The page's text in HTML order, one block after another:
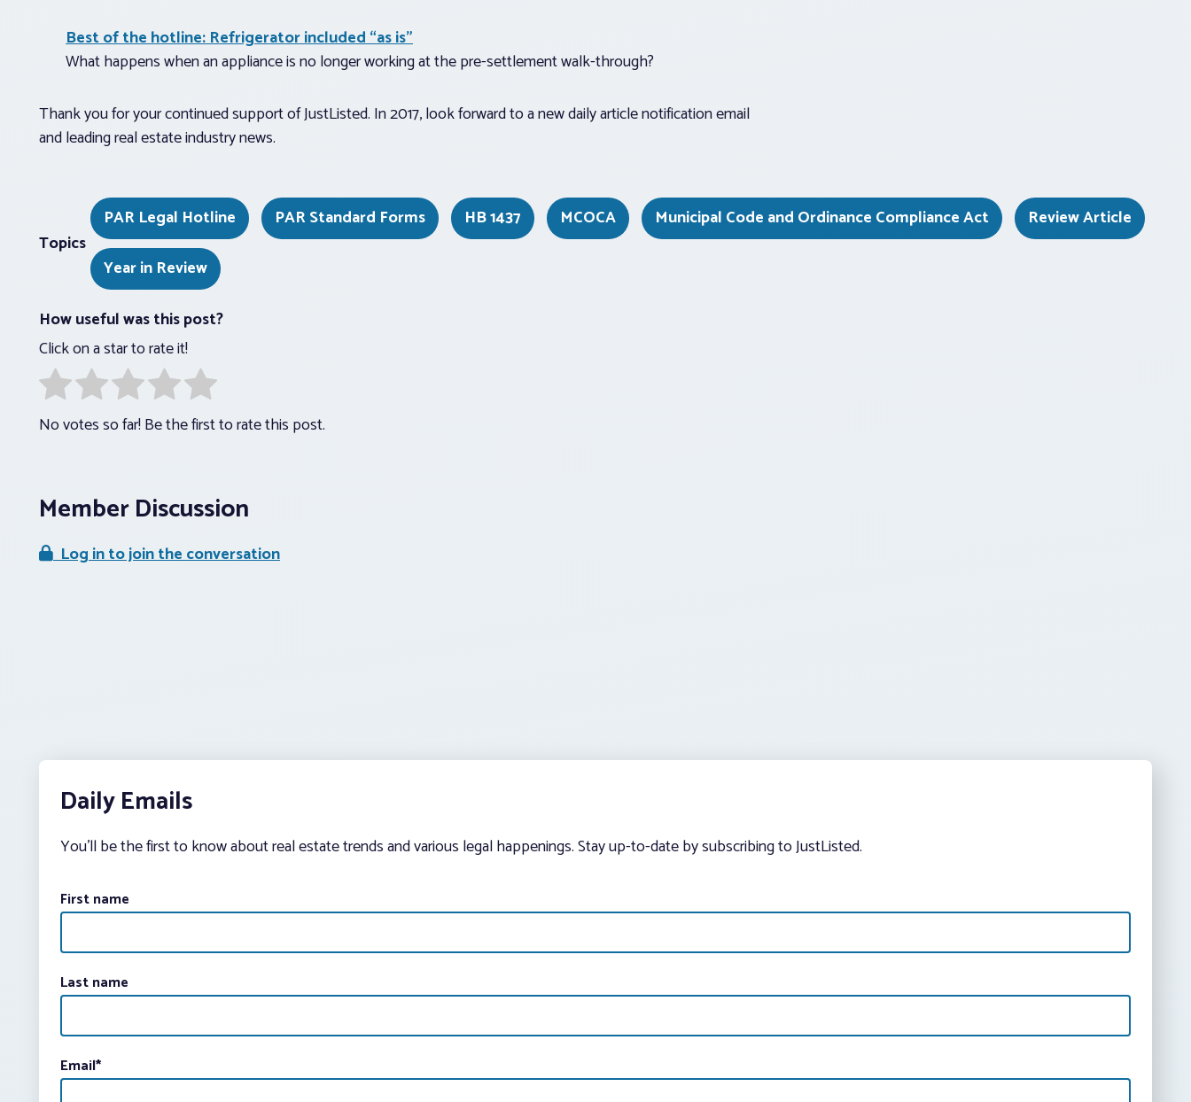
Best of the hotline: Refrigerator included “as is”
What happens when an appliance is no longer working at the pre-settlement walk-through?
Thank you for your continued support of JustListed. In 2017, look forward to a new daily article notification email
and leading real estate industry news.
Topics
PAR Legal Hotline PAR Standard Forms HB 1437 MCOCA Municipal Code and Ordinance Compliance Act
Review Article
Year in Review
How useful was this post?
Click on a star to rate it!
No votes so far! Be the first to rate this post.
Member Discussion
Log in to join the conversation
Daily Emails
You’ll be the first to know about real estate trends and various legal happenings. Stay up-to-date by subscribing to JustListed.
First name
Last name
Email*